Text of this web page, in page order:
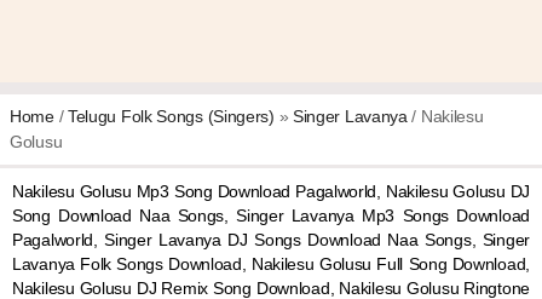
Home/Telugu Folk Songs (Singers) » Singer Lavanya / Nakilesu
Golusu
Nakilesu Golusu Mp3 Song Download Pagalworld, Nakilesu Golusu DJ
Song Download Naa Songs, Singer Lavanya Mp3 Songs Download
Pagalworld, Singer Lavanya DJ Songs Download Naa Songs, Singer
Lavanya Folk Songs Download, Nakilesu Golusu Full Song Download,
Nakilesu Golusu DJ Remix Song Download, Nakilesu Golusu Ringtone